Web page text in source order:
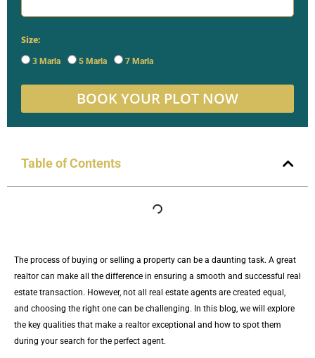
Size:
3 Marla 5 Marla 7 Marla
BOOK YOUR PLOT NOW
Table of Contents
The process of buying or selling a property can be a daunting task. A great
realtor can make all the difference in ensuring a smooth and successful real
estate transaction. However, not all real estate agents are created equal,
and choosing the right one can be challenging. In this blog, we will explore
the key qualities that make a realtor exceptional and how to spot them
during your search for the perfect agent.